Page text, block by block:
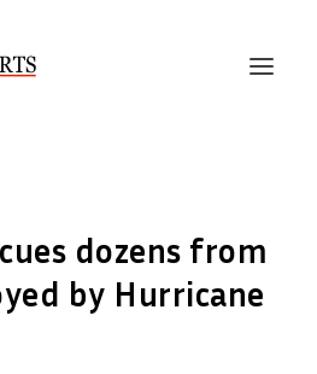
dozens from
by Hurricane